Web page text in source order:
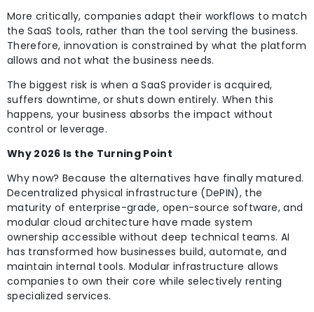
More critically, companies adapt their workflows to match
the SaaS tools, rather than the tool serving the business.
Therefore, innovation is constrained by what the platform
allows and not what the business needs.
The biggest risk is when a SaaS provider is acquired,
suffers downtime, or shuts down entirely. When this
happens, your business absorbs the impact without
control or leverage.
Why 2026 Is the Turning Point
Why now? Because the alternatives have finally matured.
Decentralized physical infrastructure (DePIN), the
maturity of enterprise-grade, open-source software, and
modular cloud architecture have made system
ownership accessible without deep technical teams. AI
has transformed how businesses build, automate, and
maintain internal tools. Modular infrastructure allows
companies to own their core while selectively renting
specialized services.